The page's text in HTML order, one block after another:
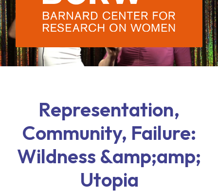
Representation,
Community, Failure:
Wildness &amp;amp;
Utopia